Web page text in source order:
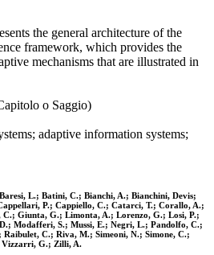
the general architecture of the
framework, which provides the
mechanisms that are illustrated in
o Saggio)
adaptive information systems;
L.; Batini, C.; Bianchi, A.; Bianchini, Devis;
P.; Cappiello, C.; Catarci, T.; Corallo, A.;
Giunta, G.; Limonta, A.; Lorenzo, G.; Losi, P.;
Modafferi, S.; Mussi, E.; Negri, L.; Pandolfo, C.;
C.; Riva, M.; Simeoni, N.; Simone, C.;
Vizzarri, G.; Zilli, A.